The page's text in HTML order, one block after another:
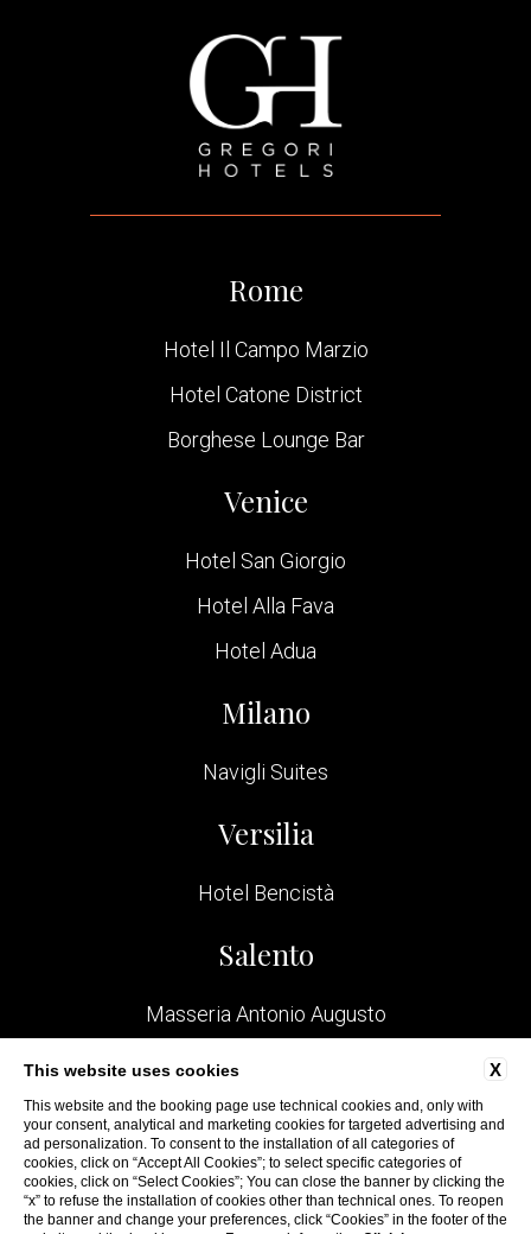
Rome
Hotel Il Campo Marzio
Hotel Catone District
Borghese Lounge Bar
Venice
Hotel San Giorgio
Hotel Alla Fava
Hotel Adua
Milano
Navigli Suites
Versilia
Hotel Bencistà
Salento
Masseria Antonio Augusto
Bologna
San Felice Residence
X
This website uses cookies
This website and the booking page use technical cookies and, only with
your consent, analytical and marketing cookies for targeted advertising and
ad personalization. To consent to the installation of all categories of
cookies, click on “Accept All Cookies”; to select specific categories of
cookies, click on “Select Cookies”; You can close the banner by clicking the
“x” to refuse the installation of cookies other than technical ones. To reopen
the banner and change your preferences, click “Cookies” in the footer of the